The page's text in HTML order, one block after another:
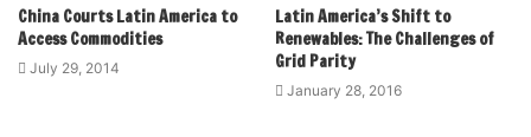
China Courts Latin America to
Access Commodities
July 29, 2014
Latin America’s Shift to
Renewables: The Challenges of
Grid Parity
January 28, 2016